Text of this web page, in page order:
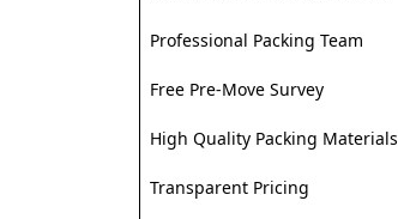
Professional Packing Team
Free Pre-Move Survey
High Quality Packing Materials
Transparent Pricing